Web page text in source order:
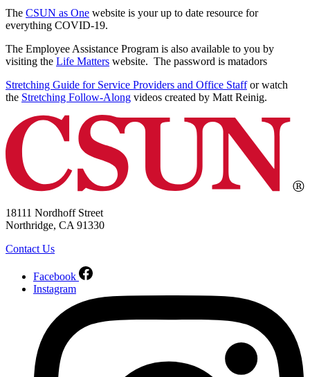
The CSUN as One website is your up to date resource for
everything COVID-19.
The Employee Assistance Program is also available to you by
visiting the Life Matters website. The password is matadors
Stretching Guide for Service Providers and Office Staffor watch
the Stretching Follow-Along videos created by Matt Reinig.
18111 Nordhoff Street
Northridge, CA 91330
Contact Us
Facebook
Instagram